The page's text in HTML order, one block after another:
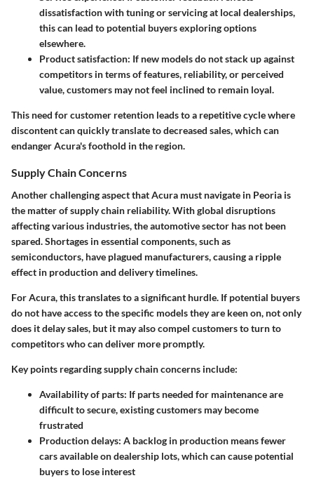
dissatisfaction with tuning or servicing at local dealerships,
this can lead to potential buyers exploring options
elsewhere.
Product satisfaction: If new models do not stack up against
competitors in terms of features, reliability, or perceived
value, customers may not feel inclined to remain loyal.
This need for customer retention leads to a repetitive cycle where
discontent can quickly translate to decreased sales, which can
endanger Acura's foothold in the region.
Supply Chain Concerns
Another challenging aspect that Acura must navigate in Peoria is
the matter of supply chain reliability. With global disruptions
affecting various industries, the automotive sector has not been
spared. Shortages in essential components, such as
semiconductors, have plagued manufacturers, causing a ripple
effect in production and delivery timelines.
For Acura, this translates to a significant hurdle. If potential buyers
do not have access to the specific models they are keen on, not only
does it delay sales, but it may also compel customers to turn to
competitors who can deliver more promptly.
Key points regarding supply chain concerns include:
Availability of parts: If parts needed for maintenance are
difficult to secure, existing customers may become
frustrated
Production delays: A backlog in production means fewer
cars available on dealership lots, which can cause potential
buyers to lose interest